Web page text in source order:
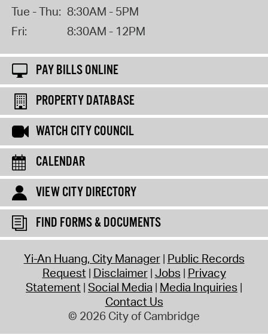
Tue - Thu: 8:30AM - 5PM
Fri:
8:30AM - 12PM
PAY BILLS ONLINE
PROPERTY DATABASE
WATCH CITY COUNCIL
CALENDAR
VIEW CITY DIRECTORY
FIND FORMS & DOCUMENTS
Yi-An Huang, City Manager Public Records
Request Disclaimer Jobs Privacy
Statement Social Media Media Inquiries
Contact Us
© 2026 City of Cambridge